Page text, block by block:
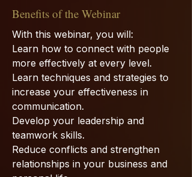
Benefits of the Webinar
With this webinar, you will:
Learn how to connect with people
more effectively at every level.
Learn techniques and strategies to
increase your effectiveness in
communication.
Develop your leadership and
teamwork skills.
Reduce conflicts and strengthen
relationships in your business and